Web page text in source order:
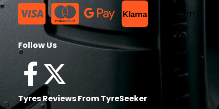
Klarna List Item
Follow Us
Tyres Reviews From TyreSeeker